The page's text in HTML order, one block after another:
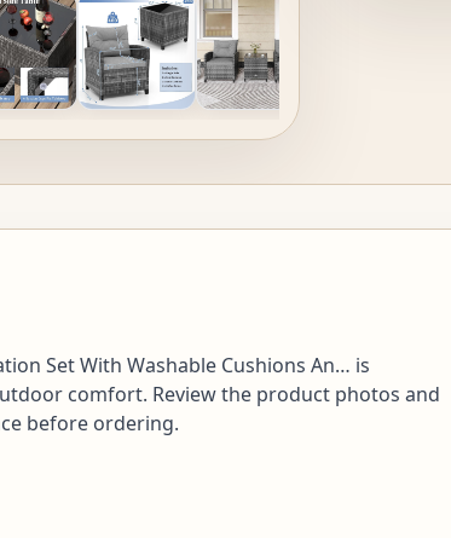
Set With Washable Cushions An… is
comfort. Review the product photos and
before ordering.